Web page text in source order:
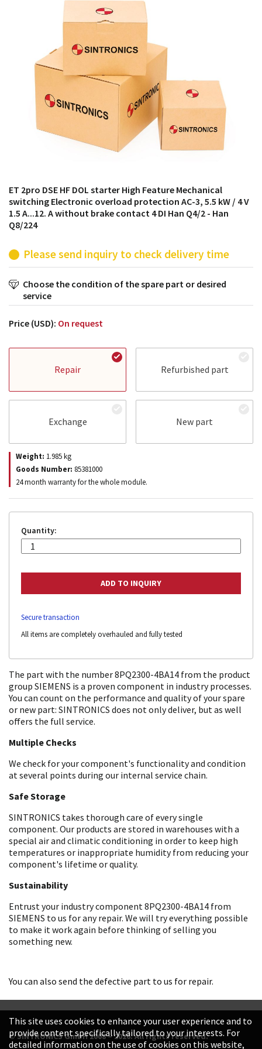
products from their own stock.
ET 2pro DSE HF DOL starter High Feature Mechanical
switching Electronic overload protection AC-3, 5.5 kW / 4 V
1.5 A...12. A without brake contact 4 DI Han Q4/2 - Han
Q8/224
Please send inquiry to check delivery time
Choose the condition of the spare part or desired
service
Price (USD): On request
Repair Refurbished part
Exchange New part
Weight: 1.985kg
Goods Number: 85381000
24 month warranty for the whole module.
Quantity:
Secure transaction
All items are completely overhauled and fully tested
The part with the number 8PQ2300-4BA14 from the product
group SIEMENS is a proven component in industry processes.
You can count on the performance and quality of your spare
or new part: SINTRONICS does not only deliver, but as well
offers the full service.
Multiple Checks
We check for your component's functionality and condition
at several points during our internal service chain.
Safe Storage
SINTRONICS takes thorough care of every single
component. Our products are stored in warehouses with a
special air and climatic conditioning in order to keep high
temperatures or inappropriate humidity from reducing your
component's lifetime or quality.
Sustainability
Entrust your industry component 8PQ2300-4BA14 from
SIEMENS to us for any repair. We will try everything possible
to make it work again before thinking of selling you
something new.
You can also send the defective part to us for repair.
© SINTRONICS GmbH 2008 – 2026. All rights reserved.
This site uses cookies to enhance your user experience and to
provide content specifically tailored to your interests. For
detailed information on the use of cookies on this website,